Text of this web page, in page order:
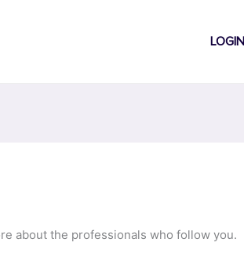
LOGIN
about the professionals who follow you.